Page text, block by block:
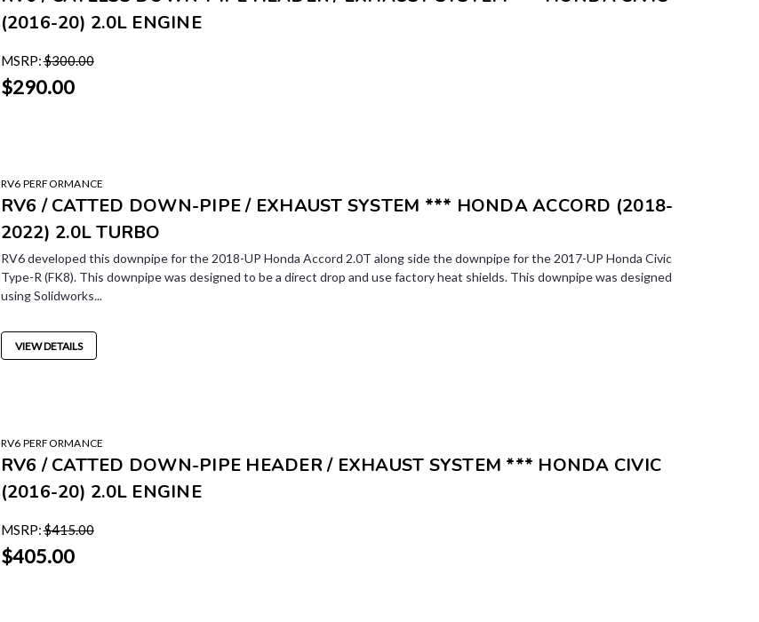
(2016-20) 2.0L ENGINE
MSRP:$300.00
$290.00
RV6 PERFORMANCE
RV6 / CATTED DOWN-PIPE / EXHAUST SYSTEM *** HONDA ACCORD (2018-
2022) 2.0L TURBO
RV6 developed this downpipe for the 2018-UP Honda Accord 2.0T along side the downpipe for the 2017-UP Honda Civic
Type-R (FK8). This downpipe was designed to be a direct drop and use factory heat shields. This downpipe was designed
using Solidworks...
VIEW DETAILS
RV6 PERFORMANCE
RV6 / CATTED DOWN-PIPE HEADER / EXHAUST SYSTEM *** HONDA CIVIC
(2016-20) 2.0L ENGINE
MSRP:$415.00
$405.00